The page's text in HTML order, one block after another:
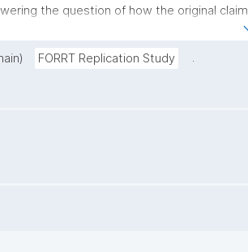
the question of how the original claim
FORRT Replication Study
.